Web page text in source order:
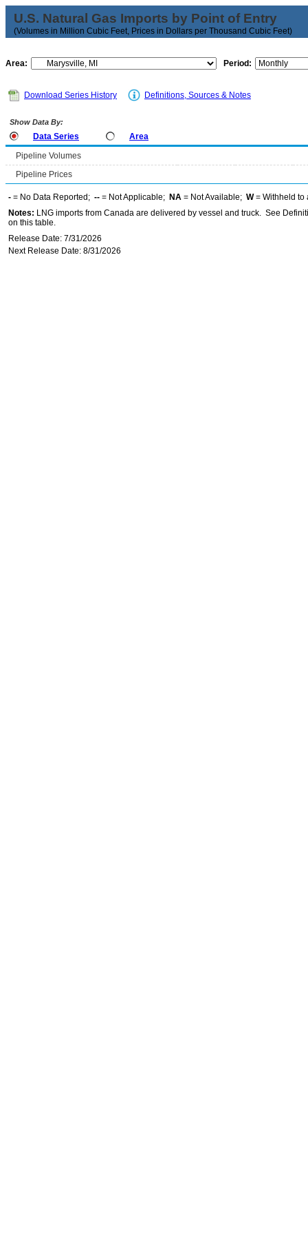
U.S. Natural Gas Imports by Point of Entry
(Volumes in Million Cubic Feet, Prices in Dollars per Thousand Cubic Feet)
Area: Period:
Download Series History Definitions, Sources & Notes
Show Data By:
Data Series
Area
Pipeline Volumes
Pipeline Prices
- = No Data Reported; -- = Not Applicable; NA = Not Available; W= Withheld to
Notes: LNG imports from Canada are delivered by vessel and truck. See
on this table.
Release Date: 7/31/2026
Next Release Date: 8/31/2026